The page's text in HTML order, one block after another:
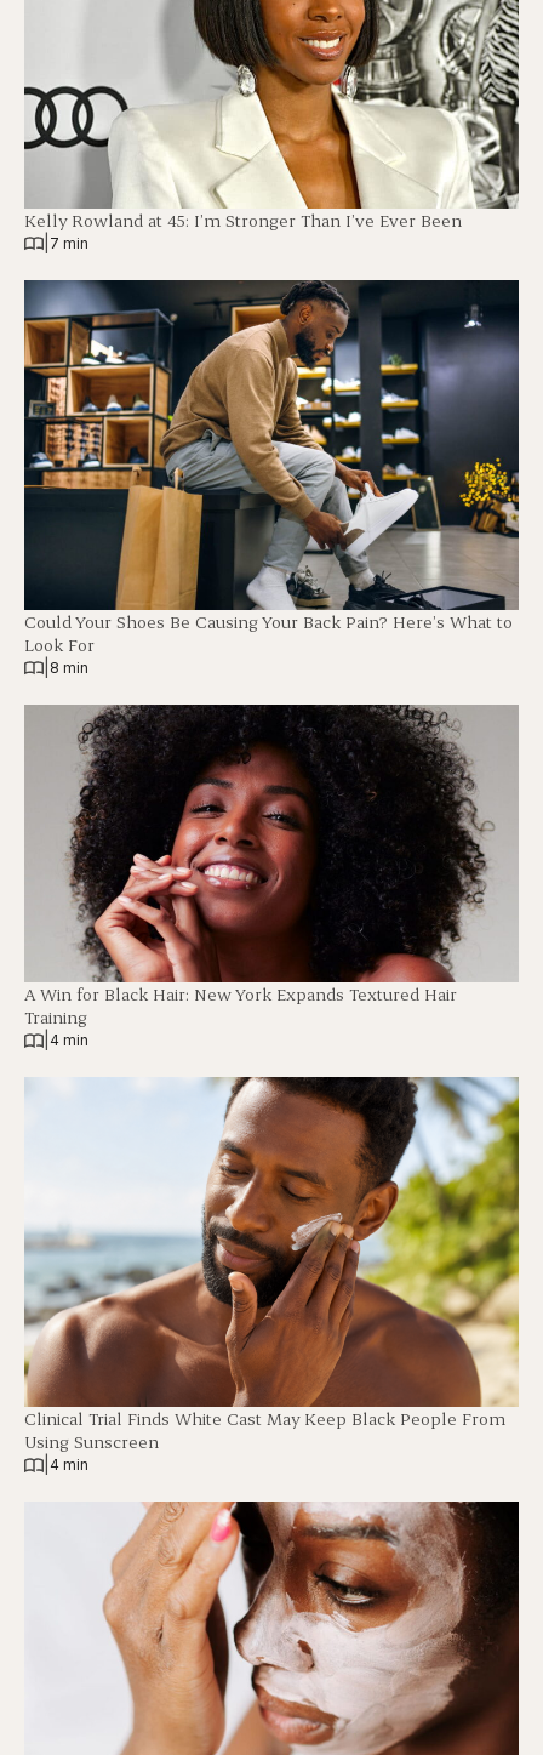
Kelly Rowland at 45: I’m Stronger Than I’ve Ever Been
7 min
Could Your Shoes Be Causing Your Back Pain? Here’s What to
Look For
8 min
A Win for Black Hair: New York Expands Textured Hair
Training
4 min
Clinical Trial Finds White Cast May Keep Black People From
Using Sunscreen
4 min